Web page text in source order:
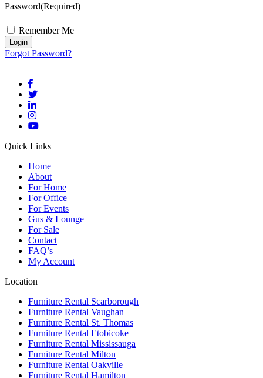
Password(Required)
Remember Me
Forgot Password?
Quick Links
Home
About
For Home
For Office
For Events
Gus & Lounge
For Sale
Contact
FAQ’s
My Account
Location
Furniture Rental Scarborough
Furniture Rental Vaughan
Furniture Rental St. Thomas
Furniture Rental Etobicoke
Furniture Rental Mississauga
Furniture Rental Milton
Furniture Rental Oakville
Furniture Rental Hamilton